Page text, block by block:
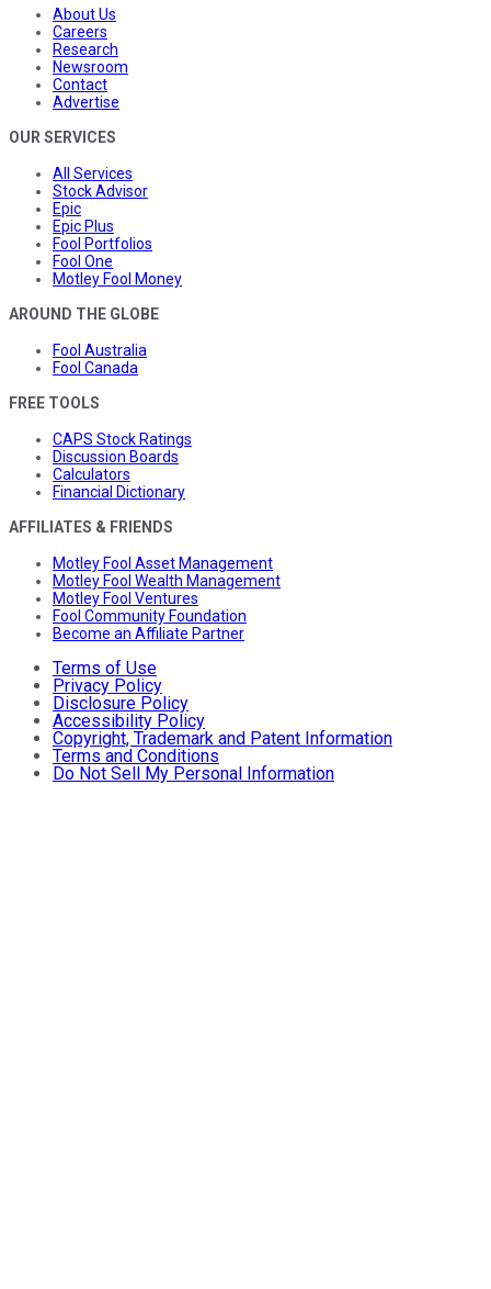
About Us
Careers
Research
Newsroom
Contact
Advertise
OUR SERVICES
All Services
Stock Advisor
Epic
Epic Plus
Fool Portfolios
Fool One
Motley Fool Money
AROUND THE GLOBE
Fool Australia
Fool Canada
FREE TOOLS
CAPS Stock Ratings
Discussion Boards
Calculators
Financial Dictionary
AFFILIATES & FRIENDS
Motley Fool Asset Management
Motley Fool Wealth Management
Motley Fool Ventures
Fool Community Foundation
Become an Affiliate Partner
Terms of Use
Privacy Policy
Disclosure Policy
Accessibility Policy
Copyright, Trademark and Patent Information
Terms and Conditions
Do Not Sell My Personal Information